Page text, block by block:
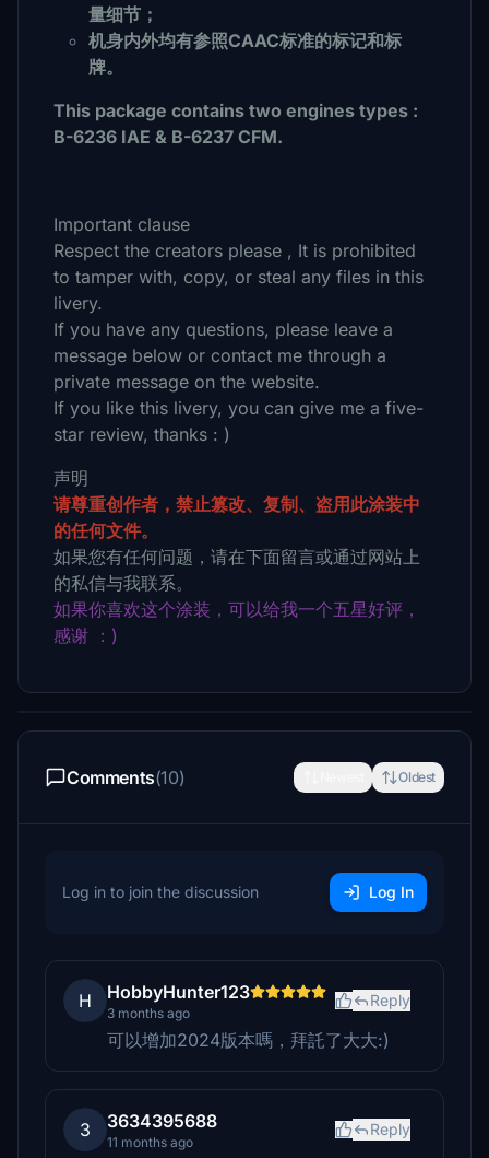
量细节；
机身内外均有参照CAAC标准的标记和标
牌。
This package contains two engines types :
B-6236 IAE & B-6237 CFM.
Important clause
Respect the creators please , It is prohibited
to tamper with, copy, or steal any files in this
livery.
If you have any questions, please leave a
message below or contact me through a
private message on the website.
If you like this livery, you can give me a five-
star review, thanks : )
声明
请尊重创作者，禁止篡改、复制、盗用此涂装中
的任何文件。
如果您有任何问题，请在下面留言或通过网站上
的私信与我联系。
如果你喜欢这个涂装，可以给我一个五星好评，
感谢 ：)
Comments(10) Oldest
Log in to join the discussion Log In
H HobbyHunter123
3 months ago
Reply
可以增加2024版本嗎，拜託了大大:)
3 3634395688
11 months ago
Reply